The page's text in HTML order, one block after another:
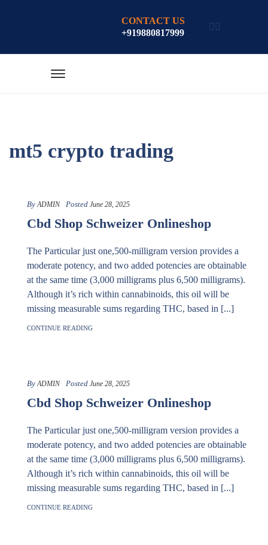
CONTACT US
+919880817999
mt5 crypto trading
By ADMIN Posted June 28, 2025
Cbd Shop Schweizer Onlineshop
The Particular just one,500-milligram version provides a
moderate potency, and two added potencies are obtainable
at the same time (3,000 milligrams plus 6,500 milligrams).
Although it’s rich within cannabinoids, this oil will be
missing measurable sums regarding THC, based in [...]
CONTINUE READING
By ADMIN Posted June 28, 2025
Cbd Shop Schweizer Onlineshop
The Particular just one,500-milligram version provides a
moderate potency, and two added potencies are obtainable
at the same time (3,000 milligrams plus 6,500 milligrams).
Although it’s rich within cannabinoids, this oil will be
missing measurable sums regarding THC, based in [...]
CONTINUE READING